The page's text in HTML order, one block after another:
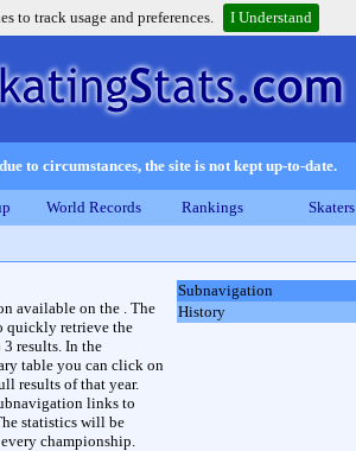
to track usage and preferences. I Understand
to circumstances, the site is not kept up-to-date.
World Records Rankings Skaters
Subnavigation
History
available on the . The
quickly retrieve the
results. In the
table you can click on
results of that year.
links to
statistics will be
championship.